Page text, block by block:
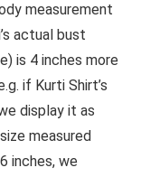
measurement
actual bust
is 4 inches more
if Kurti Shirt’s
display it as
measured
inches, we